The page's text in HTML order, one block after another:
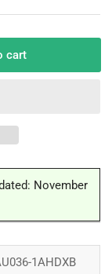
cart
November
1AHDXB